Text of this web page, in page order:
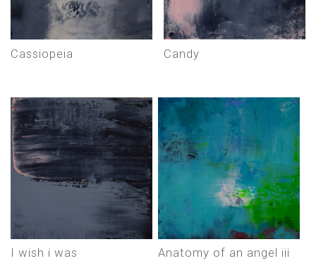
cassiopeia candy
i wish i was anatomy of an angel iii